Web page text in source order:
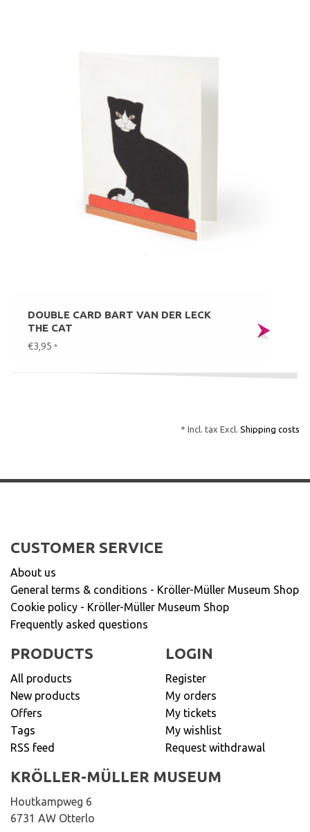
DOUBLE CARD BART VAN DER LECK
THE CAT
€3,95 *
* Incl. tax Excl. Shipping costs
CUSTOMER SERVICE
About us
General terms & conditions - Kröller-Müller Museum Shop
Cookie policy - Kröller-Müller Museum Shop
Frequently asked questions
PRODUCTS
All products
New products
Offers
Tags
RSS feed
LOGIN
Register
My orders
My tickets
My wishlist
Request withdrawal
KRÖLLER-MÜLLER MUSEUM
Houtkampweg 6
6731 AW Otterlo